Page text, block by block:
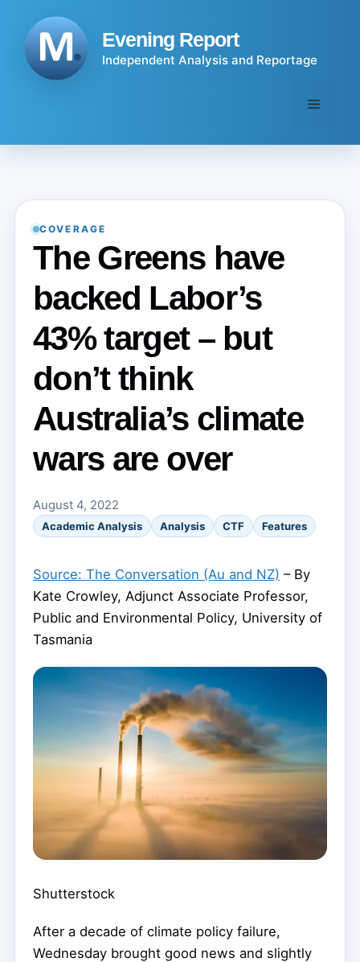
content
Evening Report
Independent Analysis and Reportage
Menu
COVERAGE
The Greens have
backed Labor’s
43% target – but
don’t think
Australia’s climate
wars are over
August 4, 2022
Academic Analysis Analysis CTF Features
Source: The Conversation (Au and NZ) – By
Kate Crowley, Adjunct Associate Professor,
Public and Environmental Policy, University of
Tasmania
Shutterstock
After a decade of climate policy failure,
Wednesday brought good news and slightly